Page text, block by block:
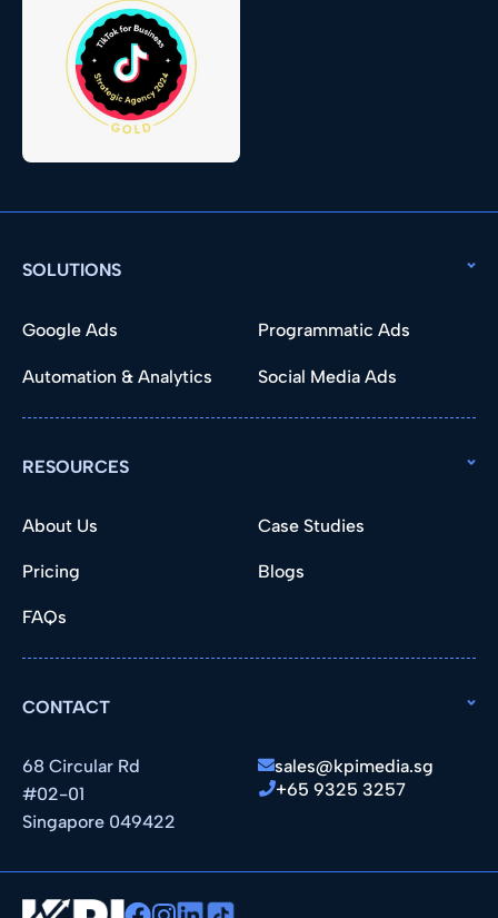
SOLUTIONS
Google Ads Programmatic Ads
Automation & Analytics Social Media Ads
RESOURCES
About Us Case Studies
Pricing Blogs
FAQs
CONTACT
68 Circular Rd
#02-01
Singapore 049422
sales@kpimedia.sg
+65 9325 3257